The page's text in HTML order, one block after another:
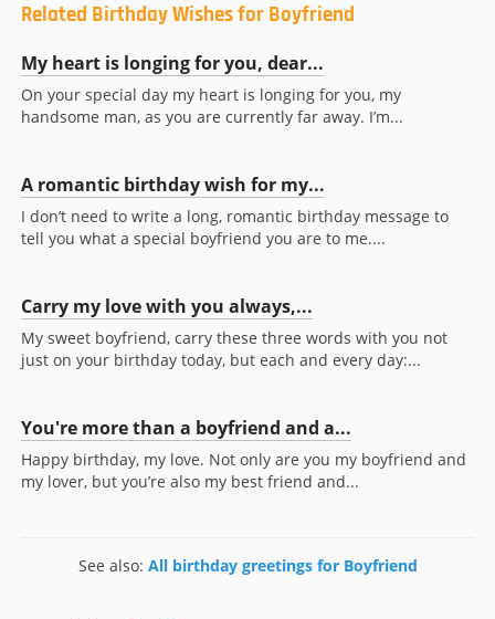
Related Birthday Wishes for Boyfriend
My heart is longing for you, dear...
On your special day my heart is longing for you, my
handsome man, as you are currently far away. I’m...
A romantic birthday wish for my...
I don’t need to write a long, romantic birthday message to
tell you what a special boyfriend you are to me....
Carry my love with you always,...
My sweet boyfriend, carry these three words with you not
just on your birthday today, but each and every day:...
You're more than a boyfriend and a...
Happy birthday, my love. Not only are you my boyfriend and
my lover, but you’re also my best friend and...
See also: All birthday greetings for Boyfriend